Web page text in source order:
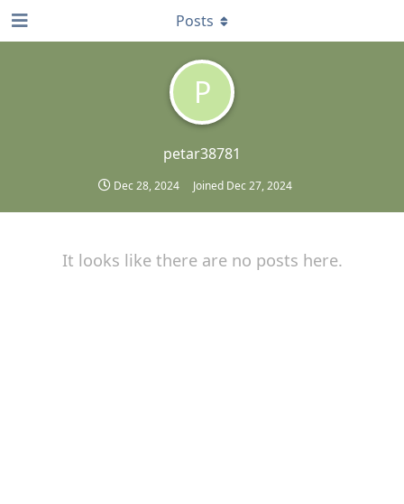
P
petar38781
Dec 28, 2024 Joined Dec 27, 2024
Posts
It looks like there are no posts here.